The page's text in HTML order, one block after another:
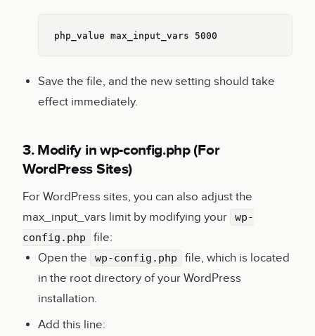
php_value max_input_vars 5000
Save the file, and the new setting should take
effect immediately.
3. Modify in wp-config.php (For
WordPress Sites)
For WordPress sites, you can also adjust the
max_input_vars limit by modifying your
wp-
config.php
file:
Open the
wp-config.php
file, which is located
in the root directory of your WordPress
installation.
Add this line: